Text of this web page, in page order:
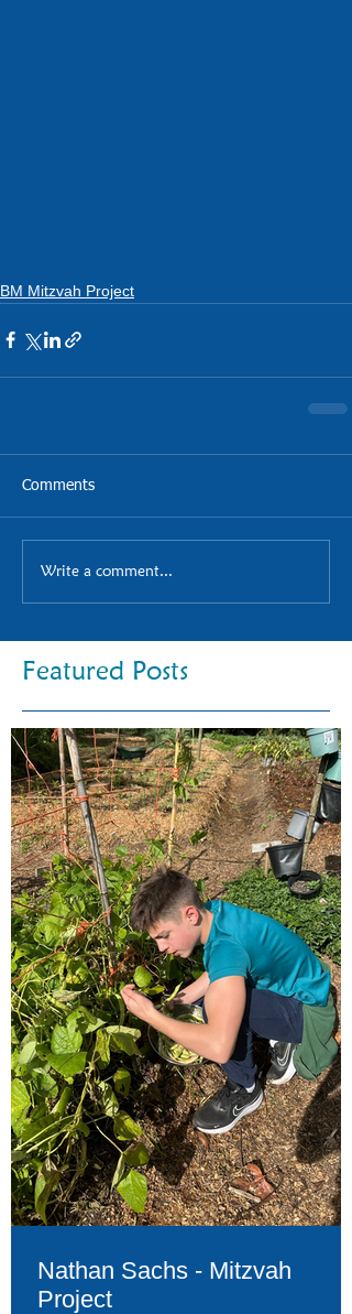
BM Mitzvah Project
Comments
Write a comment...
Featured Posts
Nathan Sachs - Mitzvah
Project